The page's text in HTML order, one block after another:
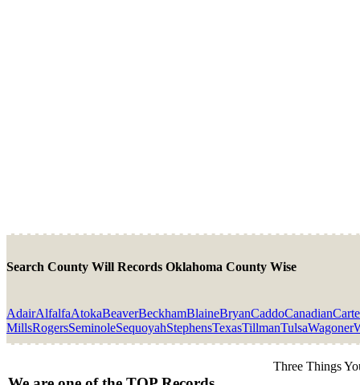
Search County Will Records Oklahoma County Wise
AdairAlfalfaAtokaBeaverBeckhamBlaineBryanCaddoCanadian
MillsRogersSeminoleSequoyahStephensTexasTillmanTulsaWagoner
Three Things